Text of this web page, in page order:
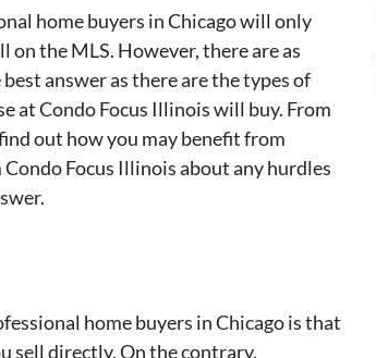
home buyers in Chicago will only
the MLS. However, there are as
answer as there are the types of
at Condo Focus Illinois will buy. From
out how you may benefit from
Focus Illinois about any hurdles
home buyers in Chicago is that
sell directly. On the contrary,